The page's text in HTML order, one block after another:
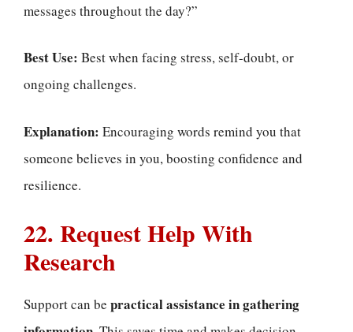
messages throughout the day?”
Best Use: Best when facing stress, self-doubt, or
ongoing challenges.
Explanation: Encouraging words remind you that
someone believes in you, boosting confidence and
resilience.
22. Request Help With
Research
Support can be practical assistance in gathering